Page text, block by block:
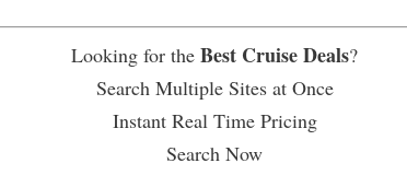
Looking for the Best Cruise Deals?
Search Multiple Sites at Once
Instant Real Time Pricing
Search Now